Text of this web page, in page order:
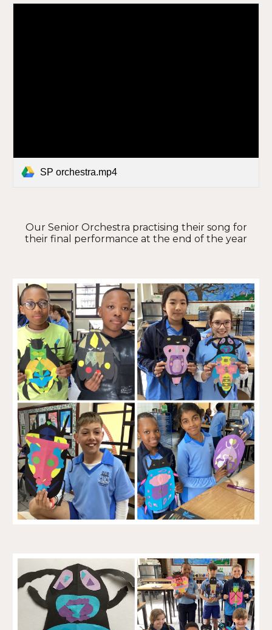
SP orchestra.mp4
Our Senior Orchestra practising their song for
their final performance at the end of the year